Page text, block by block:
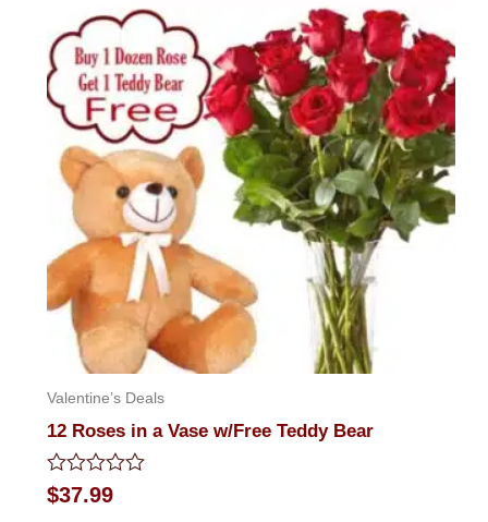
Valentine’s Deals
12 Roses in a Vase w/Free Teddy Bear
Rated
0
$37.99